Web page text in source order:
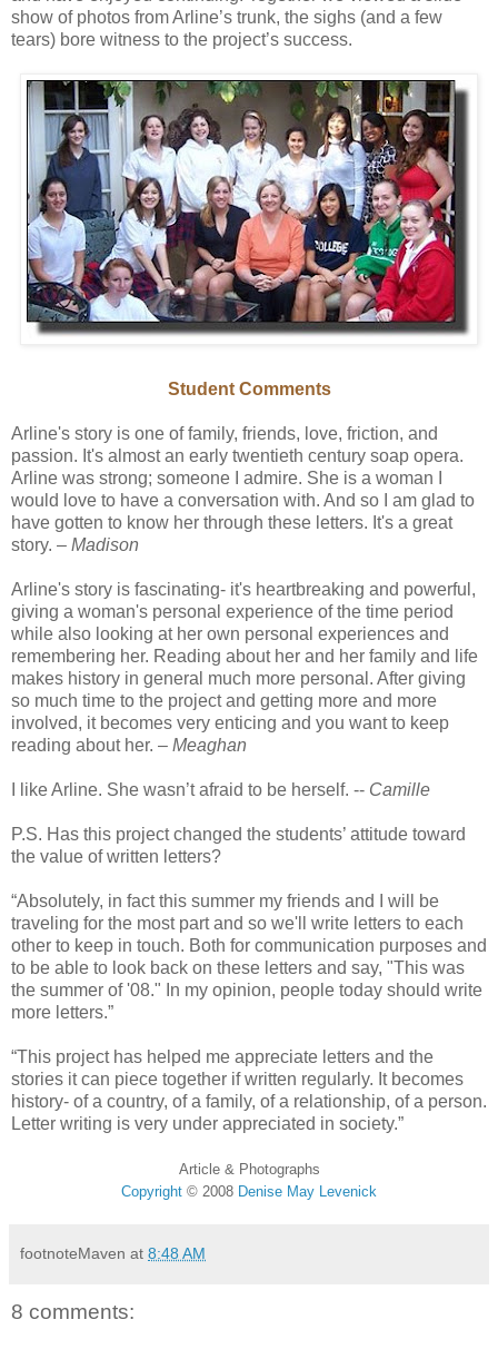
show of photos from Arline’s trunk, the sighs (and a few
tears) bore witness to the project’s success.
Student Comments
Arline's story is one of family, friends, love, friction, and
passion. It's almost an early twentieth century soap opera.
Arline was strong; someone I admire. She is a woman I
would love to have a conversation with. And so I am glad to
have gotten to know her through these letters. It's a great
story. – Madison
Arline's story is fascinating- it's heartbreaking and powerful,
giving a woman's personal experience of the time period
while also looking at her own personal experiences and
remembering her. Reading about her and her family and life
makes history in general much more personal. After giving
so much time to the project and getting more and more
involved, it becomes very enticing and you want to keep
reading about her. – Meaghan
I like Arline. She wasn’t afraid to be herself. -- Camille
P.S. Has this project changed the students’ attitude toward
the value of written letters?
“Absolutely, in fact this summer my friends and I will be
traveling for the most part and so we'll write letters to each
other to keep in touch. Both for communication purposes and
to be able to look back on these letters and say, "This was
the summer of '08." In my opinion, people today should write
more letters.”
“This project has helped me appreciate letters and the
stories it can piece together if written regularly. It becomes
history- of a country, of a family, of a relationship, of a person.
Letter writing is very under appreciated in society.”
Article & Photographs
Copyright © 2008 Denise May Levenick
footnoteMaven at 8:48 AM
8 comments: